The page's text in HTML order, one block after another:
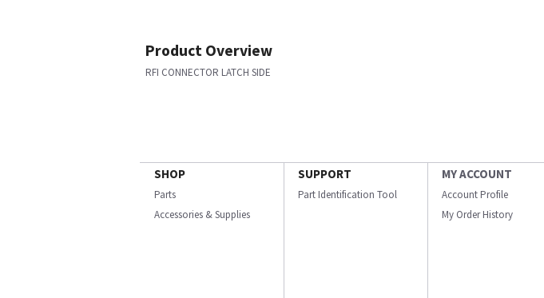
Product Overview
RFI CONNECTOR LATCH SIDE
SHOP
Parts
Accessories & Supplies
SUPPORT
Part Identification Tool
MY ACCOUNT
Account Profile
My Order History